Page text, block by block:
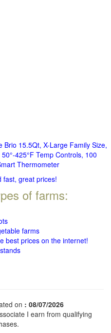
Brio 15.5Qt, X-Large Family Size,
425°F Temp Controls, 100
Thermometer
fast, great prices!
of farms:
farms
best prices on the internet!
on : 08/07/2026
I earn from qualifying